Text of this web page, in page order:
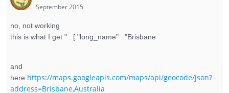
September 2015
no, not working
this is what I get " : [ "long_name" : "Brisbane
and
here https://maps.googleapis.com/maps/api/geocode/json?
address=Brisbane,Australia